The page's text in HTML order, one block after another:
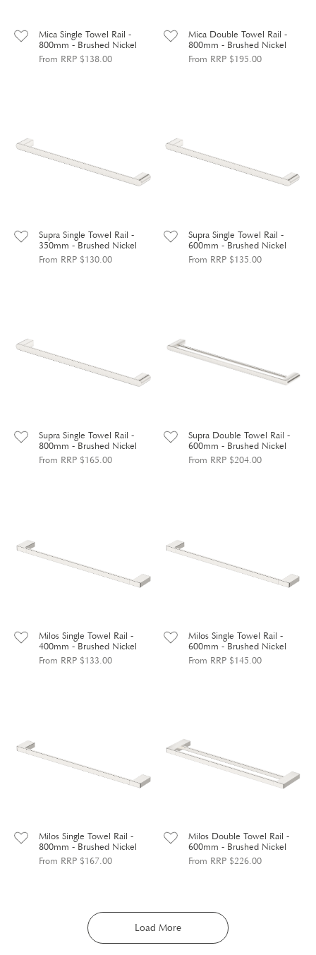
Mica Single Towel Rail -
800mm - Brushed Nickel
From RRP $138.00
Mica Double Towel Rail -
800mm - Brushed Nickel
From RRP $195.00
Supra Single Towel Rail -
350mm - Brushed Nickel
From RRP $130.00
Supra Single Towel Rail -
600mm - Brushed Nickel
From RRP $135.00
Supra Single Towel Rail -
800mm - Brushed Nickel
From RRP $165.00
Supra Double Towel Rail -
600mm - Brushed Nickel
From RRP $204.00
Milos Single Towel Rail -
400mm - Brushed Nickel
From RRP $133.00
Milos Single Towel Rail -
600mm - Brushed Nickel
From RRP $145.00
Milos Single Towel Rail -
800mm - Brushed Nickel
From RRP $167.00
Milos Double Towel Rail -
600mm - Brushed Nickel
From RRP $226.00
Load More